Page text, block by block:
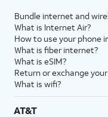
Bundle internet and
What is Internet Air?
How to use your phone
What is fiber internet?
What is eSIM?
Return or exchange
What is wifi?
AT&T